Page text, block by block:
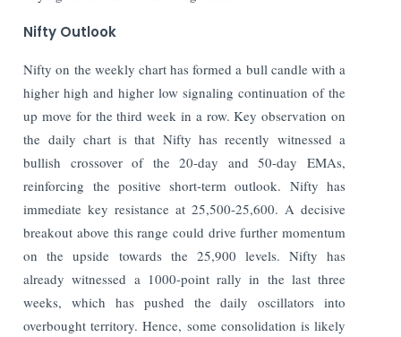
Nifty Outlook
Nifty on the weekly chart has formed a bull candle with a
higher high and higher low signaling continuation of the
up move for the third week in a row. Key observation on
the daily chart is that Nifty has recently witnessed a
bullish crossover of the 20-day and 50-day EMAs,
reinforcing the positive short-term outlook. Nifty has
immediate key resistance at 25,500-25,600. A decisive
breakout above this range could drive further momentum
on the upside towards the 25,900 levels. Nifty has
already witnessed a 1000-point rally in the last three
weeks, which has pushed the daily oscillators into
overbought territory. Hence, some consolidation is likely